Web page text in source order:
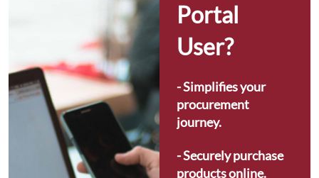
Portal
User?
- Simplifies your
procurement
journey.
- Securely purchase
products online.